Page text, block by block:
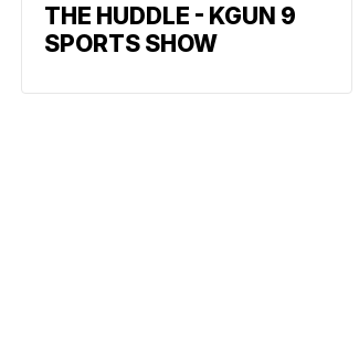
THE HUDDLE - KGUN 9
SPORTS SHOW